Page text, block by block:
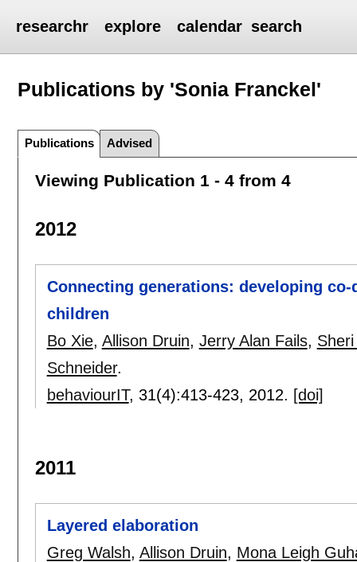
researchr explore calendar search
Publications by 'Sonia Franckel'
Publications Advised
Viewing Publication 1 - 4 from 4
2012
Connecting generations: developing
children
Bo Xie, Allison Druin, Jerry Alan Fails,
Schneider.
behaviourIT, 31(4):413-423, 2012. [doi]
2011
Layered elaboration
Greg Walsh, Allison Druin, Mona Leigh